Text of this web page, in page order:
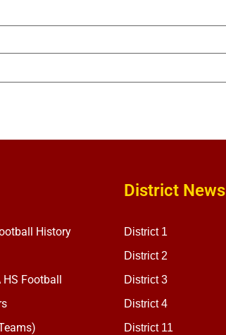
History
HS Football
District News
District 1
District 2
District 3
District 4
District 11